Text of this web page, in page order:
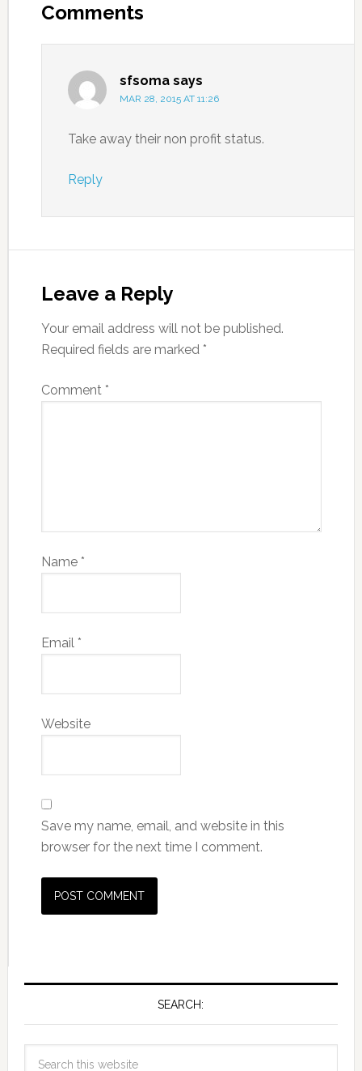
Comments
sfsoma says
MAR 28, 2015 AT 11:26
Take away their non profit status.
Reply
Leave a Reply
Your email address will not be published.
Required fields are marked *
Comment *
Name *
Email *
Website
Save my name, email, and website in this
browser for the next time I comment.
SEARCH: